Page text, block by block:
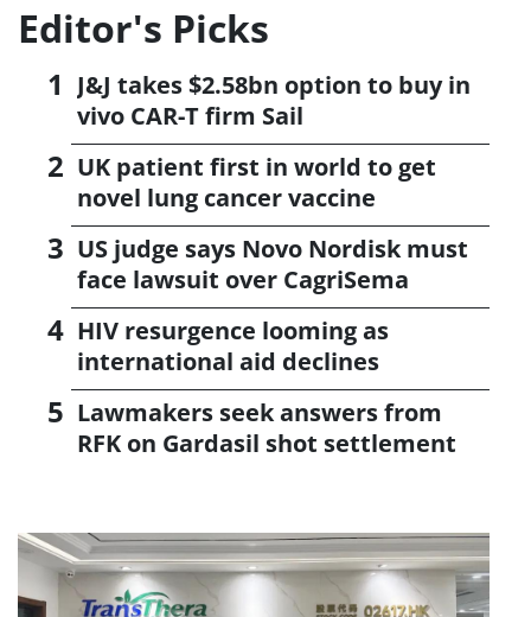
Editor's Picks
J&J takes $2.58bn option to buy in
vivo CAR-T firm Sail
UK patient first in world to get
novel lung cancer vaccine
US judge says Novo Nordisk must
face lawsuit over CagriSema
HIV resurgence looming as
international aid declines
Lawmakers seek answers from
RFK on Gardasil shot settlement